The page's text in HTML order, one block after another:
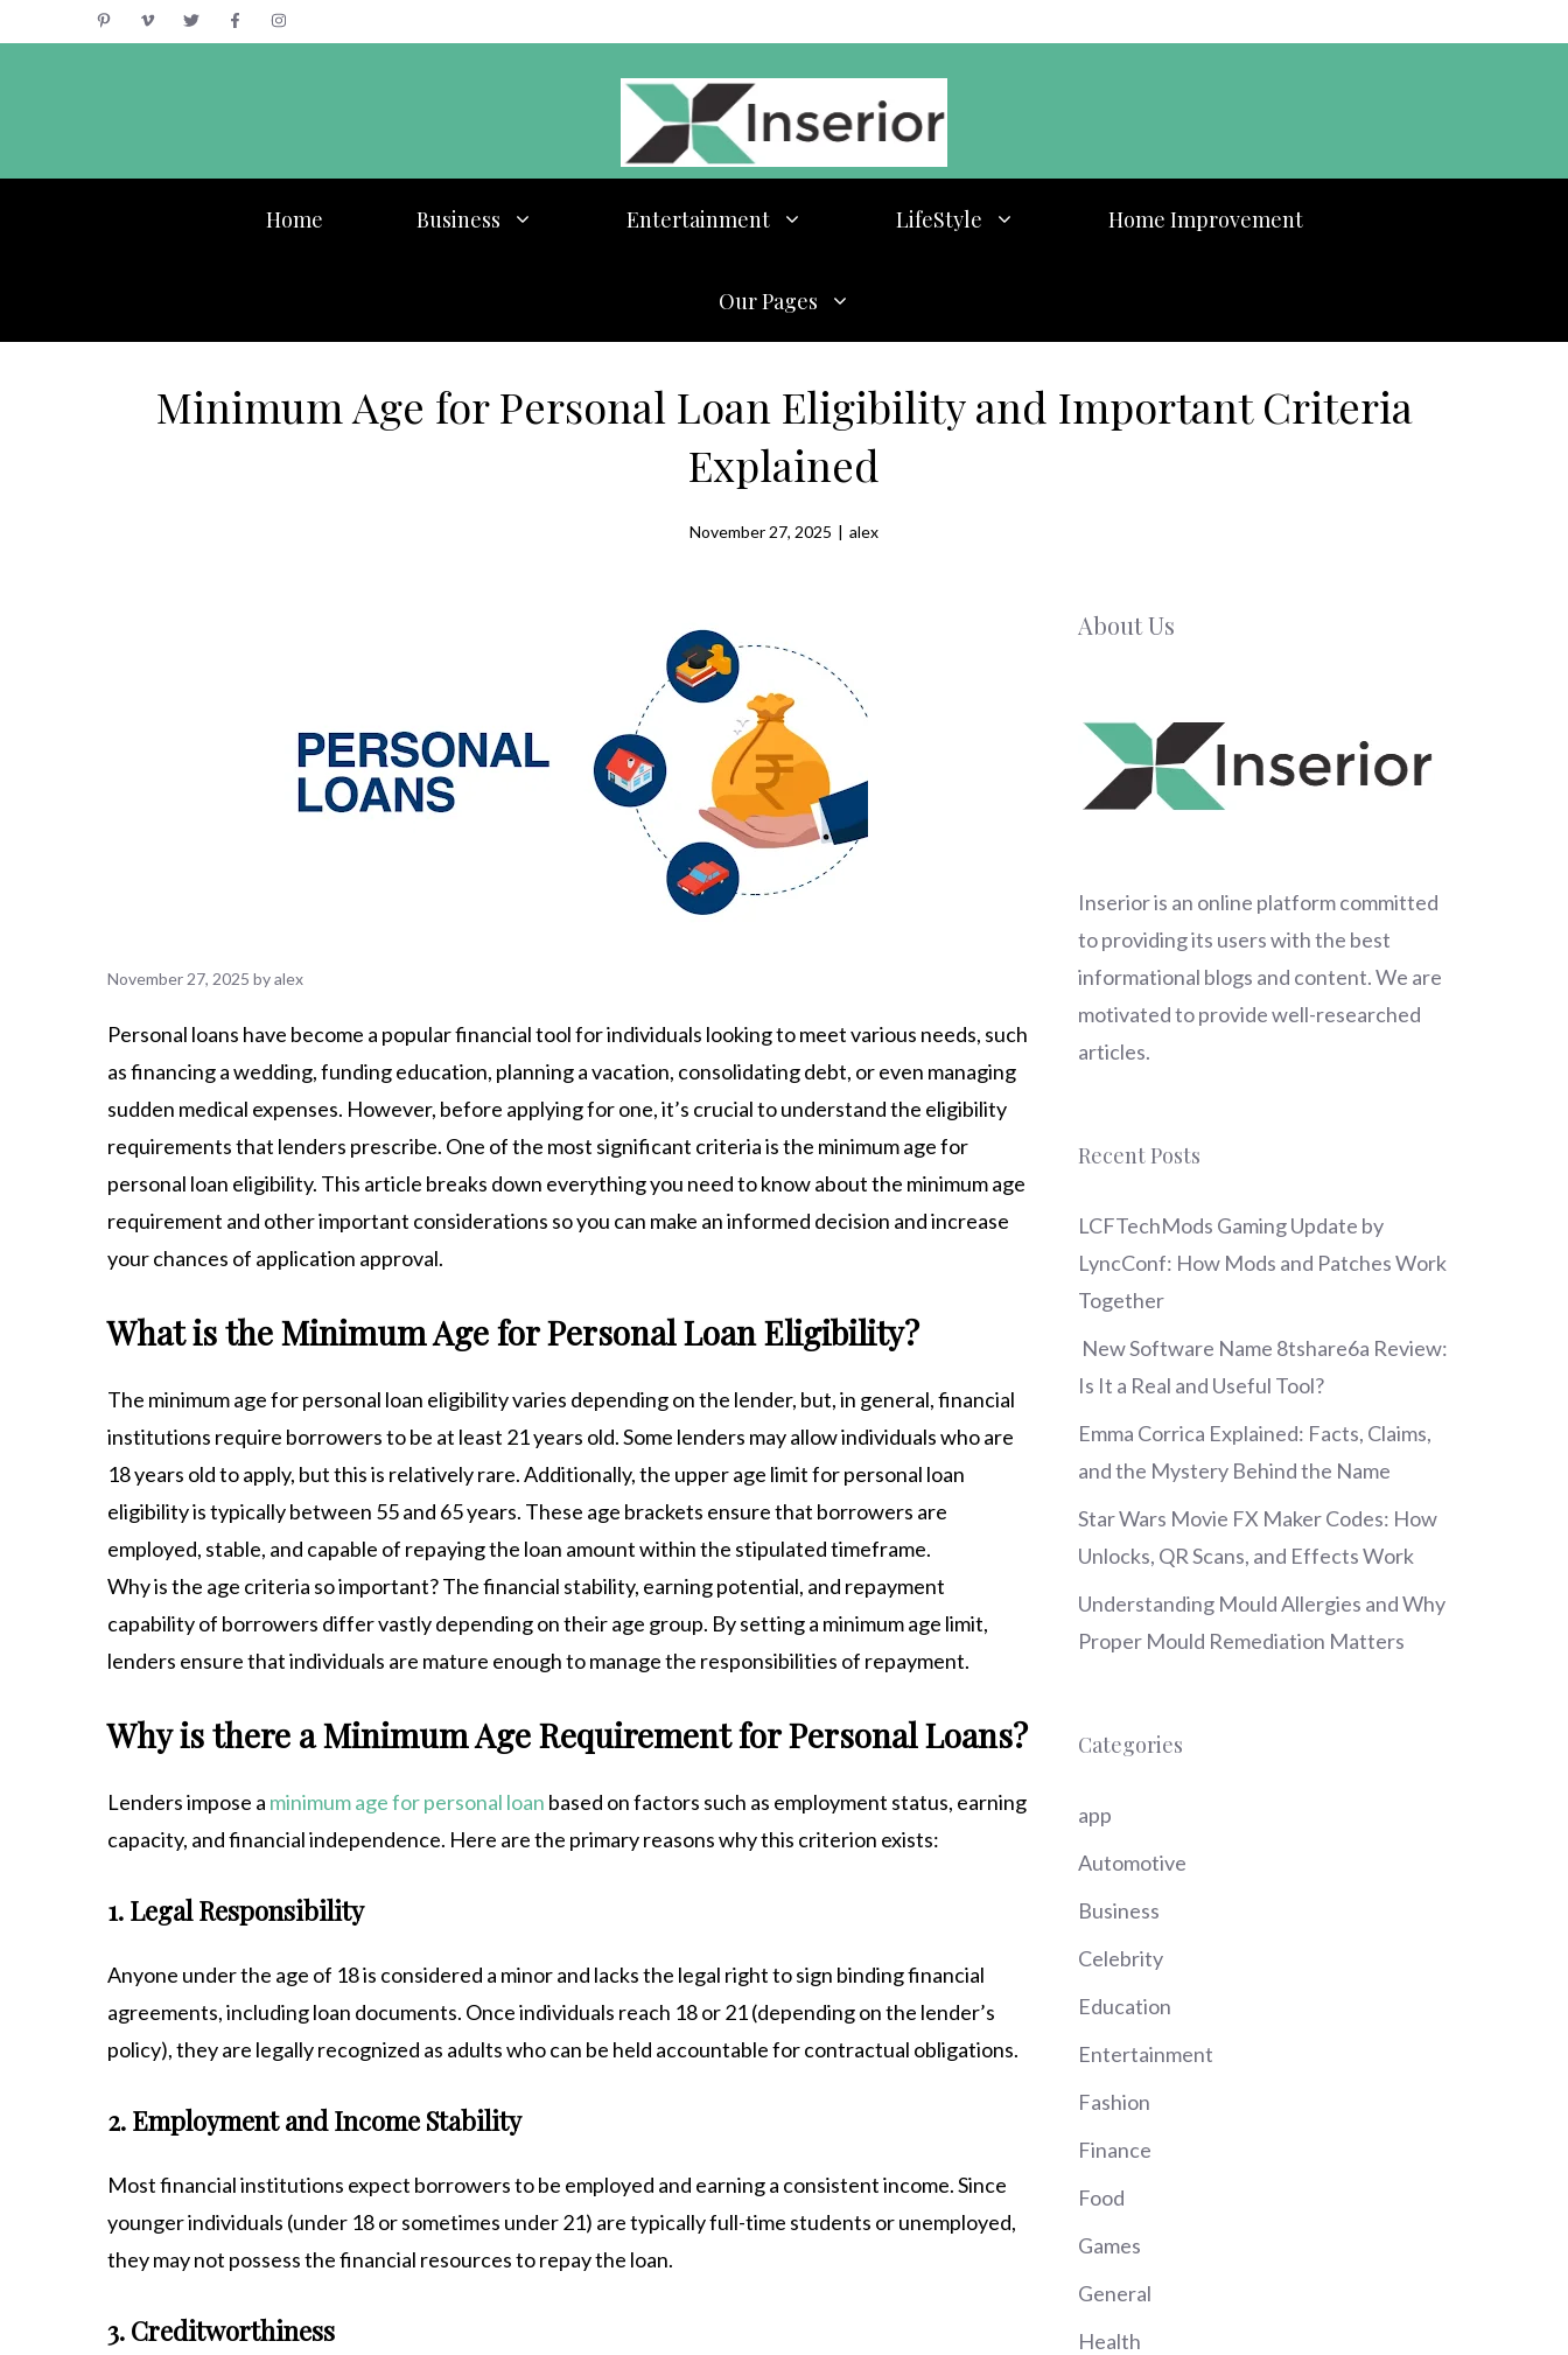
Home Business Entertainment LifeStyle Home Improvement
Our Pages
Minimum Age for Personal Loan Eligibility and Important Criteria
Explained
November 27, 2025 | alex
November 27, 2025 byalex
Personal loans have become a popular financial tool for individuals looking to meet various needs, such
as financing a wedding, funding education, planning a vacation, consolidating debt, or even managing
sudden medical expenses. However, before applying for one, it’s crucial to understand the eligibility
requirements that lenders prescribe. One of the most significant criteria is the minimum age for
personal loan eligibility. This article breaks down everything you need to know about the minimum age
requirement and other important considerations so you can make an informed decision and increase
your chances of application approval.
What is the Minimum Age for Personal Loan Eligibility?
The minimum age for personal loan eligibility varies depending on the lender, but, in general, financial
institutions require borrowers to be at least 21 years old. Some lenders may allow individuals who are
18 years old to apply, but this is relatively rare. Additionally, the upper age limit for personal loan
eligibility is typically between 55 and 65 years. These age brackets ensure that borrowers are
employed, stable, and capable of repaying the loan amount within the stipulated timeframe.
Why is the age criteria so important? The financial stability, earning potential, and repayment
capability of borrowers differ vastly depending on their age group. By setting a minimum age limit,
lenders ensure that individuals are mature enough to manage the responsibilities of repayment.
Why is there a Minimum Age Requirement for Personal Loans?
Lenders impose a minimum age for personal loan based on factors such as employment status, earning
capacity, and financial independence. Here are the primary reasons why this criterion exists:
1. Legal Responsibility
Anyone under the age of 18 is considered a minor and lacks the legal right to sign binding financial
agreements, including loan documents. Once individuals reach 18 or 21 (depending on the lender’s
policy), they are legally recognized as adults who can be held accountable for contractual obligations.
2. Employment and Income Stability
Most financial institutions expect borrowers to be employed and earning a consistent income. Since
younger individuals (under 18 or sometimes under 21) are typically full-time students or unemployed,
they may not possess the financial resources to repay the loan.
3. Creditworthiness
About Us
Inserioris an online platform committed
to providing its users with the best
informational blogs and content. We are
motivated to provide well-researched
articles.
Recent Posts
LCFTechMods Gaming Update by
LyncConf: How Mods and Patches Work
Together
New Software Name 8tshare6a Review:
Is It a Real and Useful Tool?
Emma Corrica Explained: Facts, Claims,
and the Mystery Behind the Name
Star Wars Movie FX Maker Codes: How
Unlocks, QR Scans, and Effects Work
Understanding Mould Allergies and Why
Proper Mould Remediation Matters
Categories
app
Automotive
Business
Celebrity
Education
Entertainment
Fashion
Finance
Food
Games
General
Health